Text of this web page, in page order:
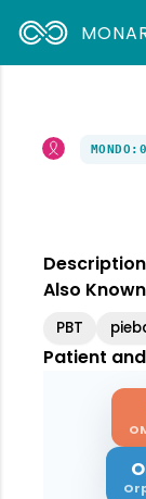
Description
Also
PBT
Patient